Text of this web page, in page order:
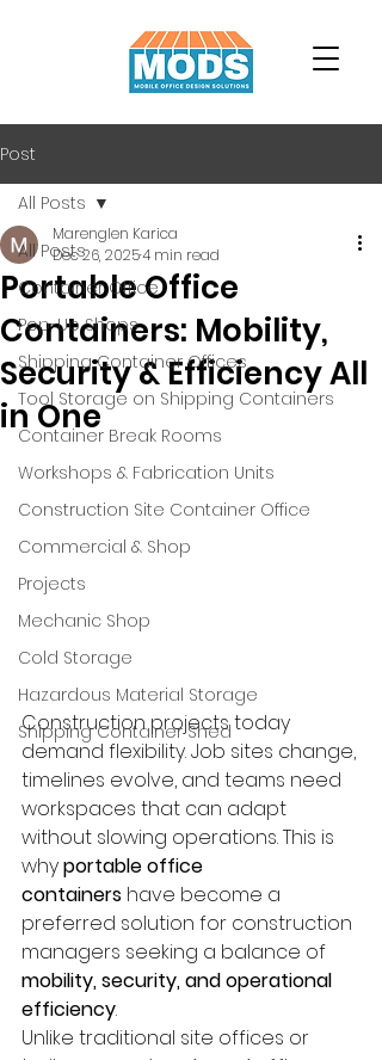
Post
All Posts
Container Office
Pop-Up Shops
Shipping Container Offices
Tool Storage on Shipping Containers
Container Break Rooms
Workshops & Fabrication Units
Construction Site Container Office
Commercial & Shop
Projects
Mechanic Shop
Cold Storage
Hazardous Material Storage
Shipping Container Shed
All Posts
Portable Office
Containers: Mobility,
Security & Efficiency All
in One
Marenglen Karica
Dec 26, 20254 min read
Construction projects today
demand flexibility. Job sites change,
timelines evolve, and teams need
workspaces that can adapt
without slowing operations. This is
why portable office
containers have become a
preferred solution for construction
managers seeking a balance of
mobility, security, and operational
efficiency.
Unlike traditional site offices or